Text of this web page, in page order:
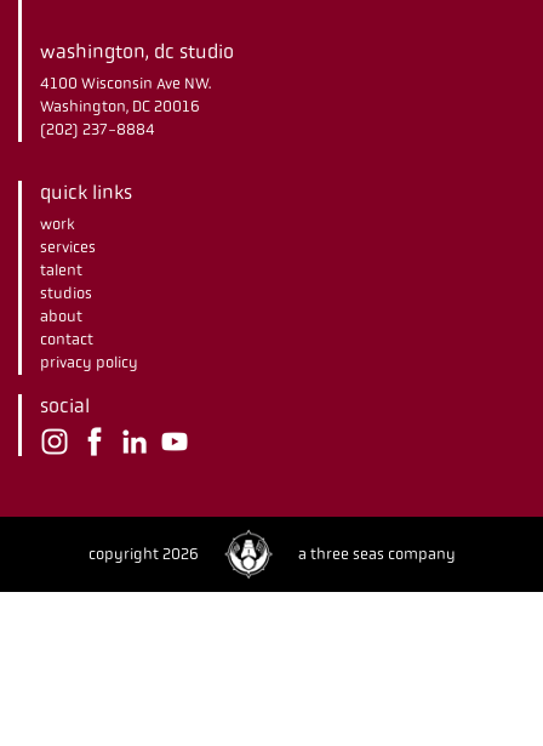
washington, dc studio
4100 Wisconsin Ave NW.
Washington, DC 20016
(202) 237-8884
quick links
work
services
talent
studios
about
contact
privacy policy
social
copyright 2026 a three seas company